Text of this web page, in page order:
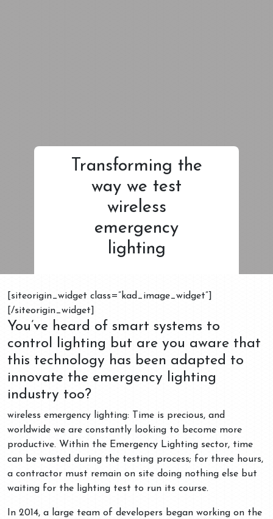
Transforming the
way we test
wireless
emergency
lighting
[siteorigin_widget class=”kad_image_widget”]
[/siteorigin_widget]
You’ve heard of smart systems to
control lighting but are you aware that
this technology has been adapted to
innovate the emergency lighting
industry too?
wireless emergency lighting: Time is precious, and
worldwide we are constantly looking to become more
productive. Within the Emergency Lighting sector, time
can be wasted during the testing process; for three hours,
a contractor must remain on site doing nothing else but
waiting for the lighting test to run its course.
In 2014, a large team of developers began working on the